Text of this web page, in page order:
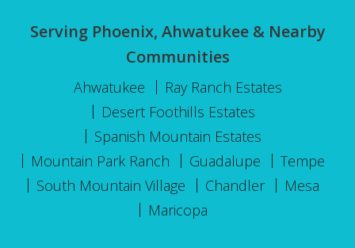
Serving Phoenix, Ahwatukee & Nearby
Communities
Ahwatukee
Ray Ranch Estates
Desert Foothills Estates
Spanish Mountain Estates
Mountain Park Ranch
Guadalupe
Tempe
South Mountain Village
Chandler
Mesa
Maricopa